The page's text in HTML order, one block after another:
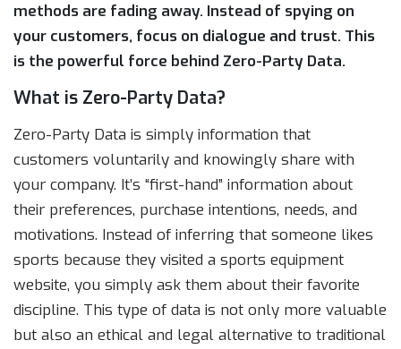
methods are fading away. Instead of spying on
your customers, focus on dialogue and trust. This
is the powerful force behind Zero-Party Data.
What is Zero-Party Data?
Zero-Party Data is simply information that
customers voluntarily and knowingly share with
your company. It’s “first-hand” information about
their preferences, purchase intentions, needs, and
motivations. Instead of inferring that someone likes
sports because they visited a sports equipment
website, you simply ask them about their favorite
discipline. This type of data is not only more valuable
but also an ethical and legal alternative to traditional